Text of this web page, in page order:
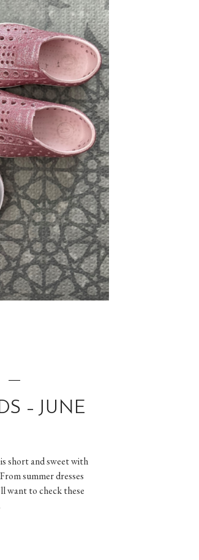
– JUNE
short and sweet with
summer dresses
want to check these